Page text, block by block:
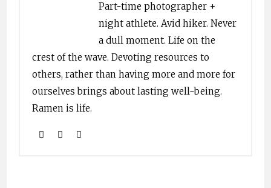
Part-time photographer +
night athlete. Avid hiker. Never
a dull moment. Life on the
crest of the wave. Devoting resources to
others, rather than having more and more for
ourselves brings about lasting well-being.
Ramen is life.